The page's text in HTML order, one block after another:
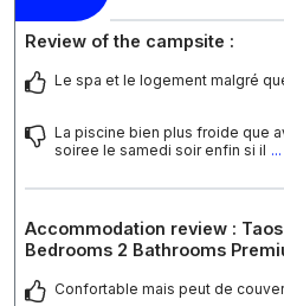
Review of the campsite :
Le spa et le logement malgré
La piscine bien plus froide que
soiree le samedi soir enfin si il
Accommodation review :
Bedrooms 2 Bathrooms
Confortable mais peut de